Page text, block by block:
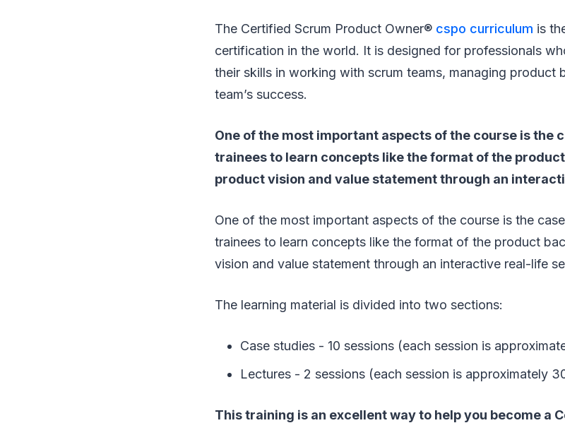
The Certified Scrum Product Owner® cspo curriculum is
certification in the world. It is designed for professionals
their skills in working with scrum teams, managing product
team’s success.
One of the most important aspects of the course is the
trainees to learn concepts like the format of the
product vision and value statement through an
One of the most important aspects of the course is the
trainees to learn concepts like the format of the product
vision and value statement through an interactive real-life
The learning material is divided into two sections:
Case studies - 10 sessions (each session is
Lectures - 2 sessions (each session is approximately
This training is an excellent way to help you become a